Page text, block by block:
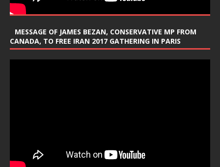
MESSAGE OF JAMES BEZAN, CONSERVATIVE MP FROM
CANADA, TO FREE IRAN 2017 GATHERING IN PARIS